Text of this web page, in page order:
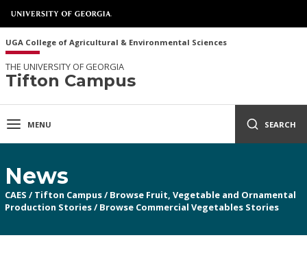
UGA College of Agricultural & Environmental Sciences
THE UNIVERSITY OF GEORGIA
Tifton Campus
MENU SEARCH
News
CAES / Tifton Campus/ Browse Fruit, Vegetable and Ornamental
Production Stories/ Browse Commercial Vegetables Stories